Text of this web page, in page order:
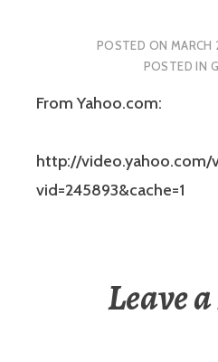
POSTED ON MARCH
POSTED IN
From Yahoo.com:
http://video.yahoo.com/
vid=245893&cache=1
Leave